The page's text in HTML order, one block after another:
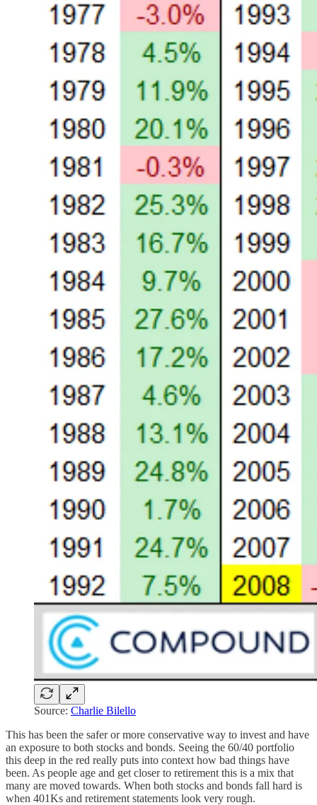
Source: Charlie Bilello
This has been the safer or more conservative way to invest and have
an exposure to both stocks and bonds. Seeing the 60/40 portfolio
this deep in the red really puts into context how bad things have
been. As people age and get closer to retirement this is a mix that
many are moved towards. When both stocks and bonds fall hard is
when 401Ks and retirement statements look very rough.